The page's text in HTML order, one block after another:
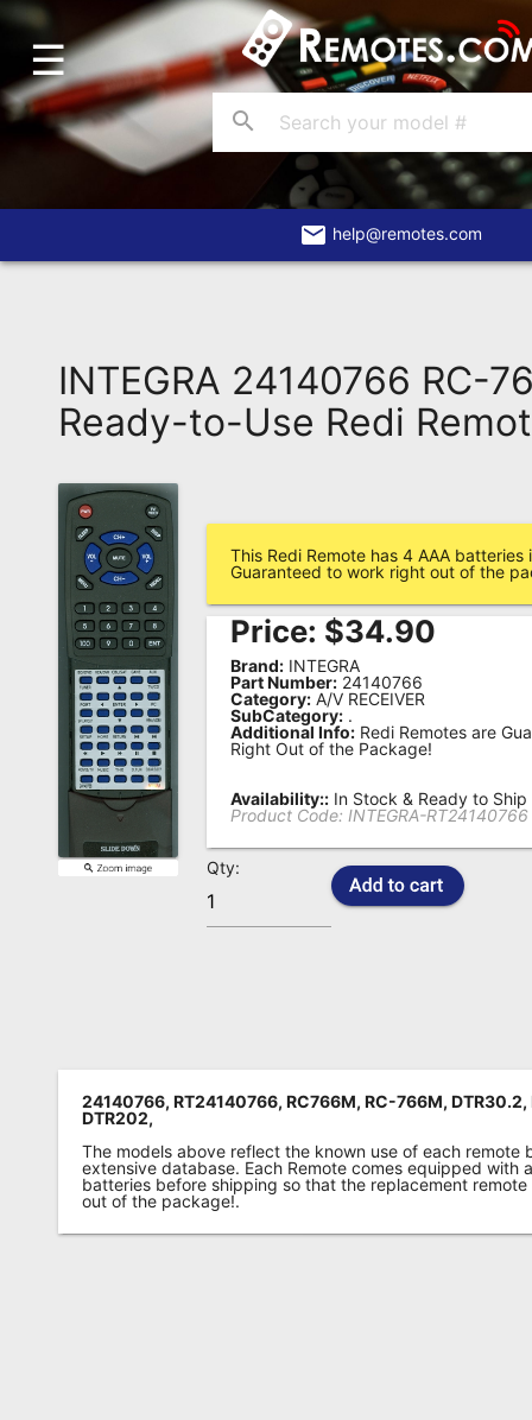
Home
Account
Blog
About
Remote?
FAQ
Asked
Questions
Remote
Codes
Popular
Searches
Testimonials
Other
Remotes
Refund
Policy
☰
search
email help@remotes.com
INTEGRA 24140766 RC-
Ready-to-Use Redi
This Redi Remote has 4 AAA batteries
Guaranteed to work right out of the
Price: $34.90
Brand: INTEGRA
Part Number: 24140766
Category: A/V RECEIVER
SubCategory: .
Additional Info: Redi Remotes are
Right Out of the Package!
Availability:: In Stock & Ready to Ship
Product Code: INTEGRA-RT24140766
Qty:
24140766, RT24140766, RC766M, RC-766M,
DTR202,
The models above reflect the known use of each remote
extensive database. Each Remote comes equipped with
batteries before shipping so that the replacement
out of the package!.